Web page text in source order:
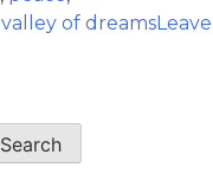
valley of dreamsLeave
Search